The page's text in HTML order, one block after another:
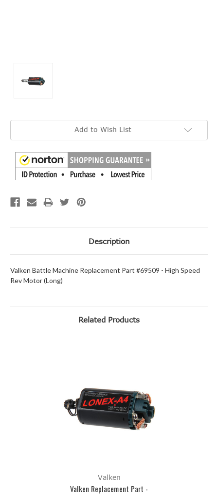
Current
Add to Wish List
Description
Valken Battle Machine Replacement Part #69509 - High Speed
Rev Motor (Long)
Related Products
Valken
Valken Replacement Part -